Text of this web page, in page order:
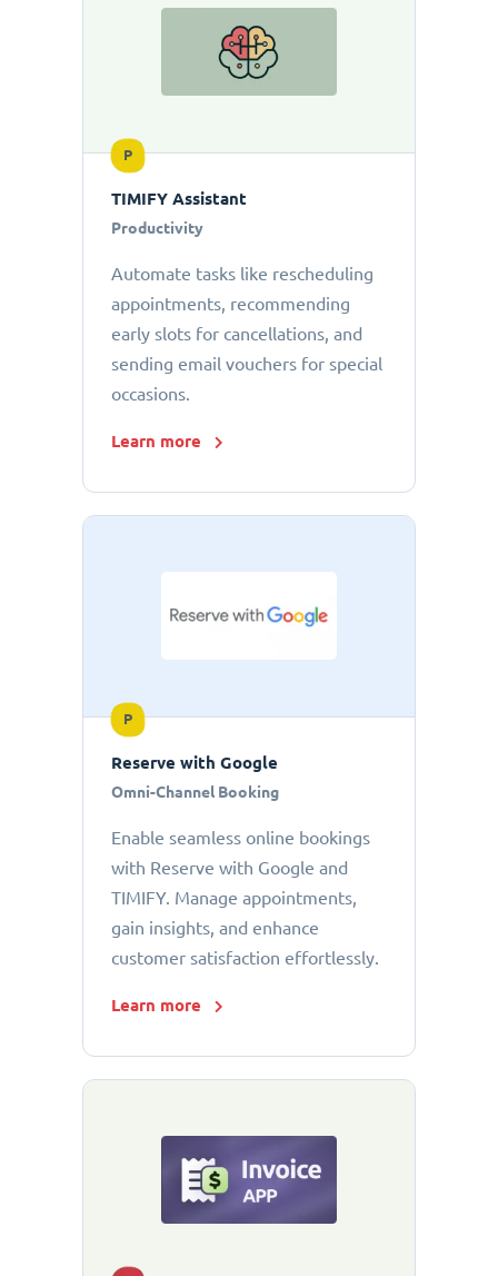
P
TIMIFY Assistant
Productivity
Automate tasks like rescheduling
appointments, recommending
early slots for cancellations, and
sending email vouchers for special
occasions.
Learn more
P
Reserve with Google
Omni-Channel Booking
Enable seamless online bookings
with Reserve with Google and
TIMIFY. Manage appointments,
gain insights, and enhance
customer satisfaction effortlessly.
Learn more